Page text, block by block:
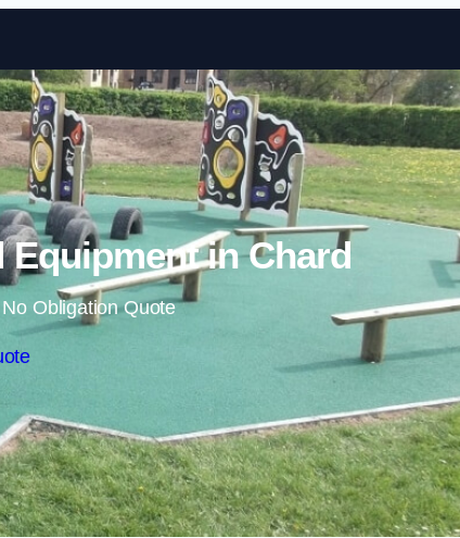
Skip to content
Equipment in Chard
Obligation Quote